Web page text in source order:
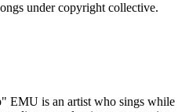
under copyright collective.
EMU is an artist who sings while